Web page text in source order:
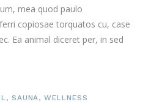
mea quod paulo
copiosae torquatos cu, case
Ea animal diceret per, in sed
, SAUNA ,WELLNESS